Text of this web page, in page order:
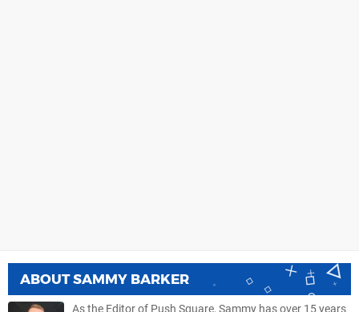
ABOUTSAMMY BARKER